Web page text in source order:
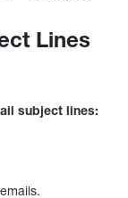
Lines
subject lines: